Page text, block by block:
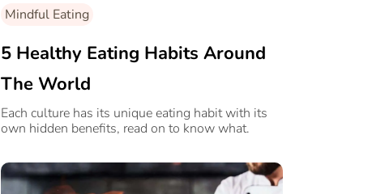
Mindful Eating
5 Healthy Eating Habits Around
The World
Each culture has its unique eating habit with its
own hidden benefits, read on to know what.